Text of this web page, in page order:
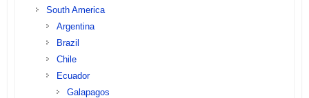
South America
Argentina
Brazil
Chile
Ecuador
Galapagos